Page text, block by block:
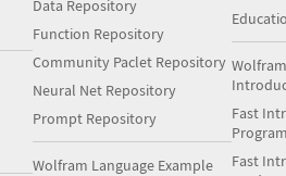
Data Repository
Function Repository
Community Paclet Repository
Neural Net Repository
Prompt Repository
Wolfram Language Example
Fast
Fast